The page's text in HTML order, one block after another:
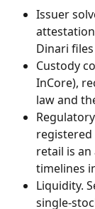
Issuer
Dinari
Custody
InCore),
law and
registered
retail is
timelines
Liquidity.
single-